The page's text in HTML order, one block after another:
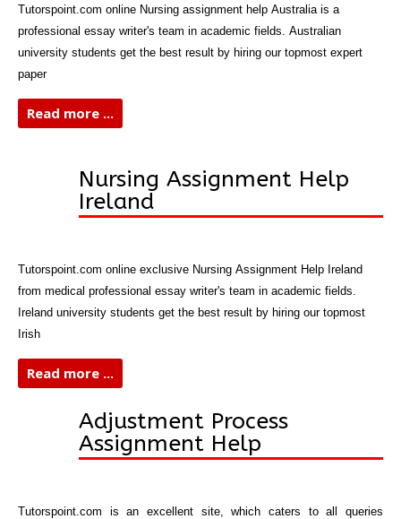
Tutorspoint.com online Nursing assignment help Australia is a
professional essay writer's team in academic fields. Australian
university students get the best result by hiring our topmost expert
paper
Read more ...
Nursing Assignment Help
Ireland
Tutorspoint.com online exclusive Nursing Assignment Help Ireland
from medical professional essay writer's team in academic fields.
Ireland university students get the best result by hiring our topmost
Irish
Read more ...
Adjustment Process
Assignment Help
Tutorspoint.com is an excellent site, which caters to all queries